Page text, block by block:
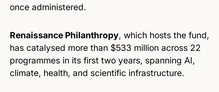
once administered.
Renaissance Philanthropy, which hosts the fund,
has catalysed more than $533 million across 22
programmes in its first two years, spanning AI,
climate, health, and scientific infrastructure.